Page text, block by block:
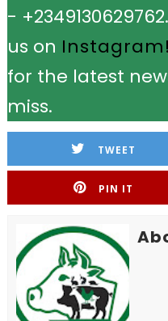
-
us on Instagram!
for the latest
miss.
TWEET
PIN IT